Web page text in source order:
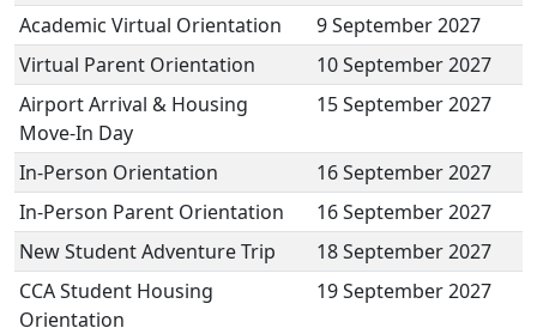
Academic Virtual Orientation
9 September 2027
Virtual Parent Orientation
10 September 2027
Airport Arrival & Housing
Move-In Day
15 September 2027
In-Person Orientation
16 September 2027
In-Person Parent Orientation
16 September 2027
New Student Adventure Trip
18 September 2027
CCA Student Housing
Orientation
19 September 2027